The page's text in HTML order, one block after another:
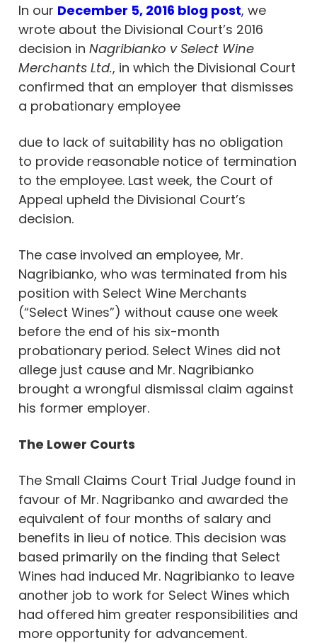
In our December 5, 2016 blog post, we
wrote about the Divisional Court’s 2016
decision in Nagribianko v Select Wine
Merchants Ltd., in which the Divisional Court
confirmed that an employer that dismisses
a probationary employee
due to lack of suitability has no obligation
to provide reasonable notice of termination
to the employee. Last week, the Court of
Appeal upheld the Divisional Court’s
decision.
The case involved an employee, Mr.
Nagribianko, who was terminated from his
position with Select Wine Merchants
(“Select Wines”) without cause one week
before the end of his six-month
probationary period. Select Wines did not
allege just cause and Mr. Nagribianko
brought a wrongful dismissal claim against
his former employer.
The Lower Courts
The Small Claims Court Trial Judge found in
favour of Mr. Nagribanko and awarded the
equivalent of four months of salary and
benefits in lieu of notice. This decision was
based primarily on the finding that Select
Wines had induced Mr. Nagribianko to leave
another job to work for Select Wines which
had offered him greater responsibilities and
more opportunity for advancement.